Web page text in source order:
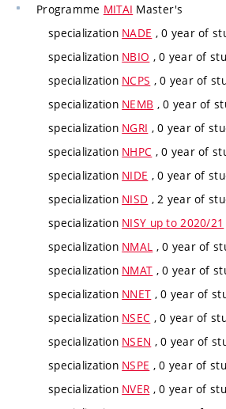
Programme MITAI Master's
specialization NADE , 0 year of
specialization NBIO , 0 year of
specialization NCPS , 0 year of
specialization NEMB , 0 year of
specialization NGRI , 0 year of
specialization NHPC , 0 year of
specialization NIDE , 0 year of
specialization NISD , 2 year of
specialization NISY up to 2020/21
specialization NMAL , 0 year of
specialization NMAT , 0 year of
specialization NNET , 0 year of
specialization NSEC , 0 year of
specialization NSEN , 0 year of
specialization NSPE , 0 year of
specialization NVER , 0 year of